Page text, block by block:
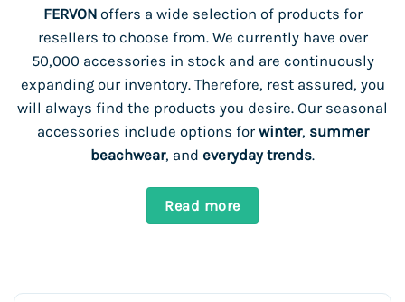
FERVONoffers a wide selection of products for
resellers to choose from. We currently have over
50,000 accessories in stock and are continuously
expanding our inventory. Therefore, rest assured, you
will always find the products you desire. Our seasonal
accessories include options for winter, summer
beachwear, and everyday trends.
Read more